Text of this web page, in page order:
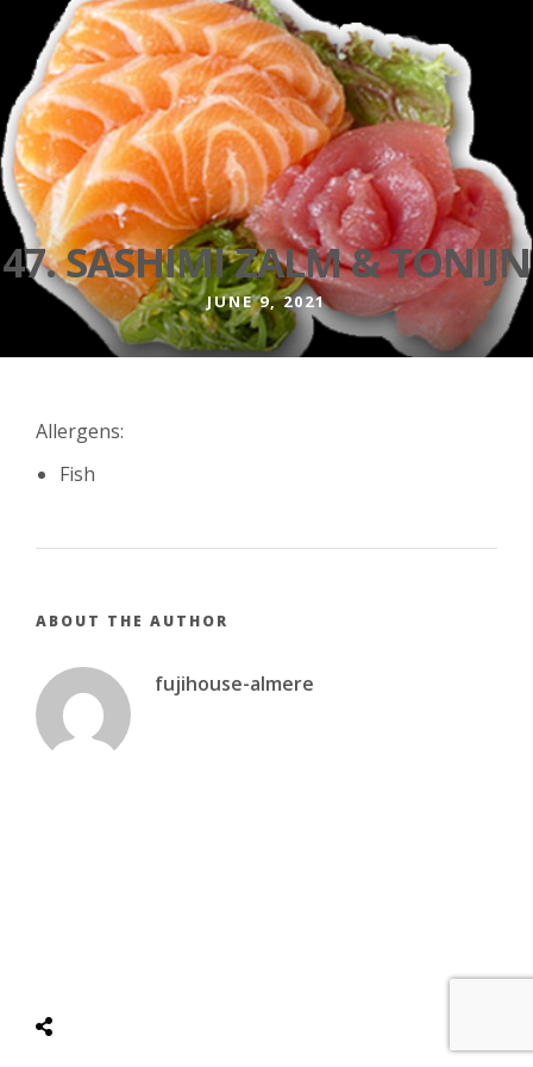
47. SASHIMI ZALM & TONIJN
JUNE 9, 2021
Allergens:
Fish
ABOUT THE AUTHOR
fujihouse-almere